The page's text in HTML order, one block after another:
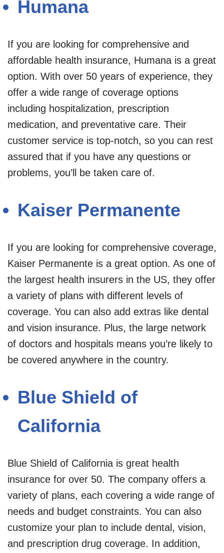
Humana
If you are looking for comprehensive and
affordable health insurance, Humana is a great
option. With over 50 years of experience, they
offer a wide range of coverage options
including hospitalization, prescription
medication, and preventative care. Their
customer service is top-notch, so you can rest
assured that if you have any questions or
problems, you’ll be taken care of.
Kaiser Permanente
If you are looking for comprehensive coverage,
Kaiser Permanente is a great option. As one of
the largest health insurers in the US, they offer
a variety of plans with different levels of
coverage. You can also add extras like dental
and vision insurance. Plus, the large network
of doctors and hospitals means you’re likely to
be covered anywhere in the country.
Blue Shield of
California
Blue Shield of California is great health
insurance for over 50. The company offers a
variety of plans, each covering a wide range of
needs and budget constraints. You can also
customize your plan to include dental, vision,
and prescription drug coverage. In addition,